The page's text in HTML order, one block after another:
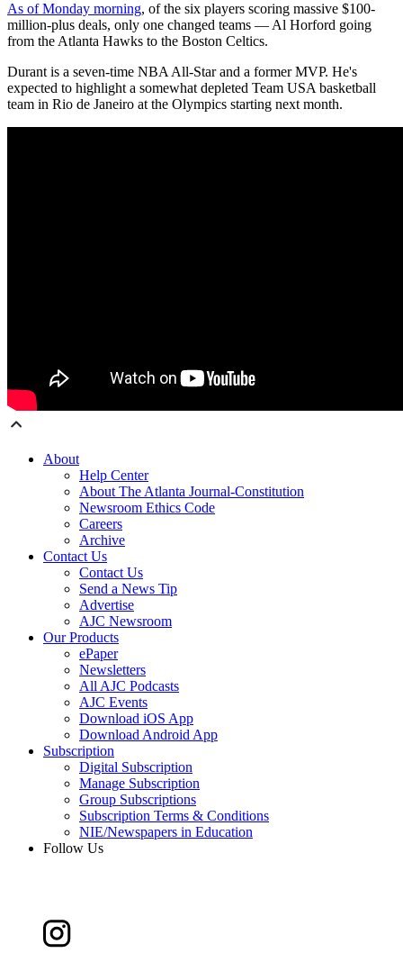
As of Monday morning, of the six players scoring massive $100-
million-plus deals, only one changed teams — Al Horford going
from the Atlanta Hawks to the Boston Celtics.
Durant is a seven-time NBA All-Star and a former MVP. He's
expected to highlight a somewhat depleted Team USA basketball
team in Rio de Janeiro at the Olympics starting next month.
About
Help Center
About The Atlanta Journal-Constitution
Newsroom Ethics Code
Careers
Archive
Contact Us
Contact Us
Send a News Tip
Advertise
AJC Newsroom
Our Products
ePaper
Newsletters
All AJC Podcasts
AJC Events
Download iOS App
Download Android App
Subscription
Digital Subscription
Manage Subscription
Group Subscriptions
Subscription Terms & Conditions
NIE/Newspapers in Education
Follow Us